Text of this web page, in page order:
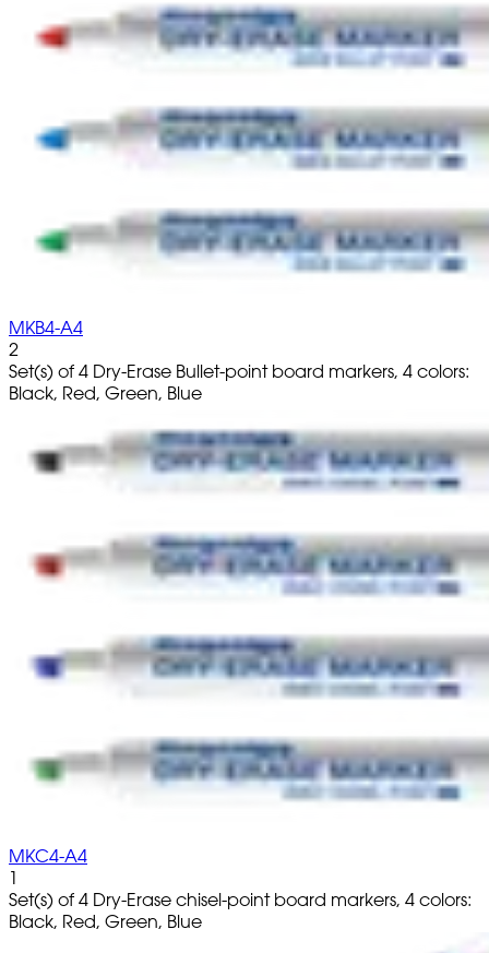
MKB4-A4
2
Set(s) of 4 Dry-Erase Bullet-point board markers, 4 colors:
Black, Red, Green, Blue
MKC4-A4
1
Set(s) of 4 Dry-Erase chisel-point board markers, 4 colors:
Black, Red, Green, Blue